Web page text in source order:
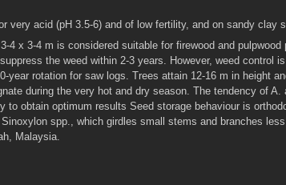
acid (pH 3.5-6) and of low fertility, and on sandy clay
x 3-4 m is considered suitable for firewood and
the weed within 2-3 years. However, weed control
rotation for saw logs. Trees attain 12-16 m in height
during the very hot and dry season. The tendency of
obtain optimum results Seed storage behaviour is
spp., which girdles small stems and branches
Malaysia.